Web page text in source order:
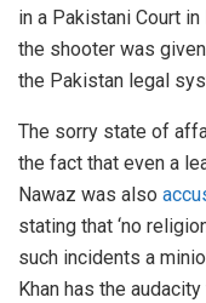
in a Pakistani Court
the shooter was
the Pakistan legal
The sorry state of
the fact that even a
Nawaz was also
stating that ‘no
such incidents a
Khan has the